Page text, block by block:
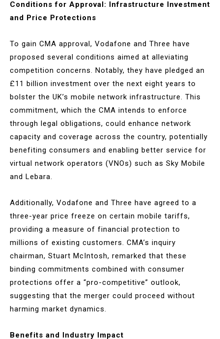
Conditions for Approval: Infrastructure Investment
and Price Protections
To gain CMA approval, Vodafone and Three have
proposed several conditions aimed at alleviating
competition concerns. Notably, they have pledged an
£11 billion investment over the next eight years to
bolster the UK’s mobile network infrastructure. This
commitment, which the CMA intends to enforce
through legal obligations, could enhance network
capacity and coverage across the country, potentially
benefiting consumers and enabling better service for
virtual network operators (VNOs) such as Sky Mobile
and Lebara.
Additionally, Vodafone and Three have agreed to a
three-year price freeze on certain mobile tariffs,
providing a measure of financial protection to
millions of existing customers. CMA’s inquiry
chairman, Stuart McIntosh, remarked that these
binding commitments combined with consumer
protections offer a “pro-competitive” outlook,
suggesting that the merger could proceed without
harming market dynamics.
Benefits and Industry Impact